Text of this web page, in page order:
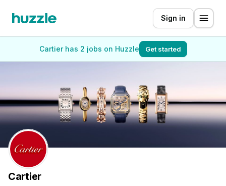
Sign in
Cartier has 2 jobs on Huzzle Get started
Cartier